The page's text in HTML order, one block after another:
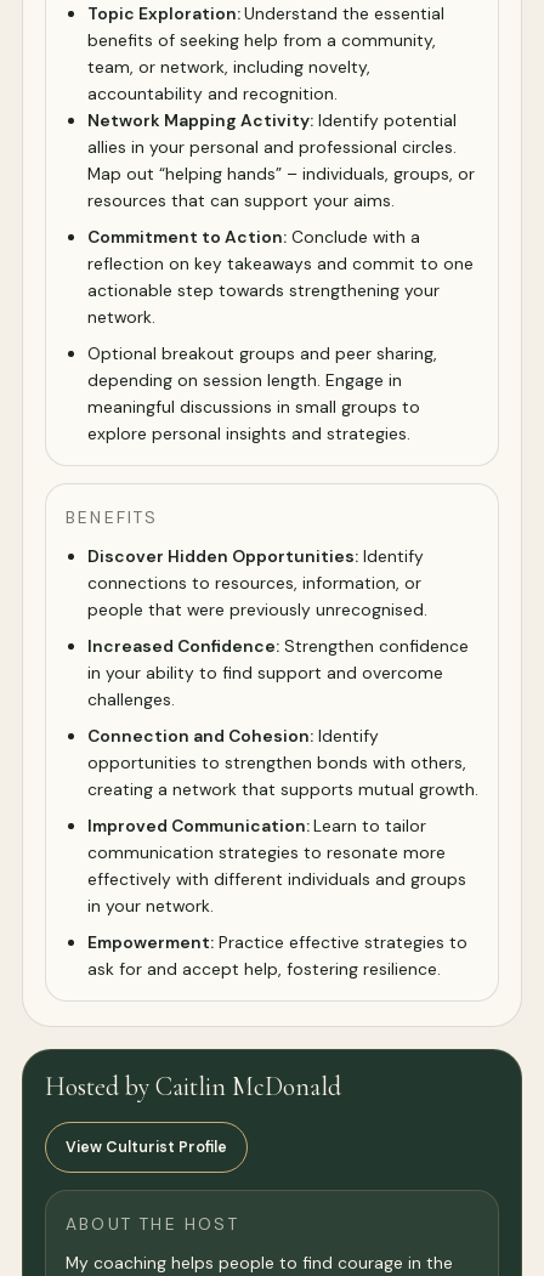
Topic Exploration:Understand the essential
benefits of seeking help from a community,
team, or network, including novelty,
accountability and recognition.
Network Mapping Activity: Identify potential
allies in your personal and professional circles.
Map out “helping hands” – individuals, groups, or
resources that can support your aims.
Commitment to Action: Conclude with a
reflection on key takeaways and commit to one
actionable step towards strengthening your
network.
Optional breakout groups and peer sharing,
depending on session length. Engage in
meaningful discussions in small groups to
explore personal insights and strategies.
BENEFITS
Discover Hidden Opportunities: Identify
connections to resources, information, or
people that were previously unrecognised.
Increased Confidence: Strengthen confidence
in your ability to find support and overcome
challenges.
Connection and Cohesion: Identify
opportunities to strengthen bonds with others,
creating a network that supports mutual growth.
Improved Communication:Learn to tailor
communication strategies to resonate more
effectively with different individuals and groups
in your network.
Empowerment: Practice effective strategies to
ask for and accept help, fostering resilience.
Hosted by Caitlin McDonald
View Culturist Profile
ABOUT THE HOST
My coaching helps people to find courage in the